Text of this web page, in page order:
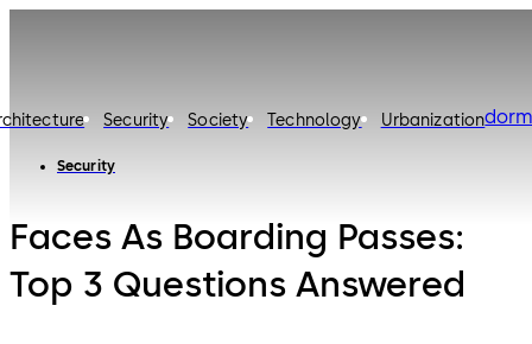
Security Society Technology Urbanization
Security
Faces As Boarding Passes:
Top 3 Questions Answered